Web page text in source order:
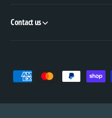
Contact us
y